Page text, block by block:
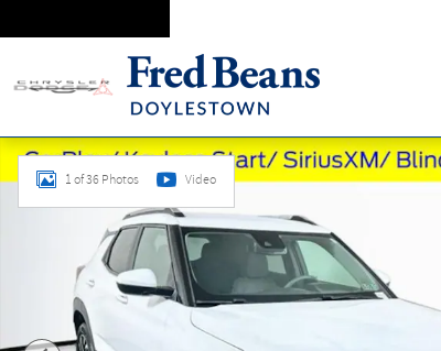
Used 2023 Chevrolet Trailblazer LT SUV Photo 1 of 36
1 of 36 Photos Video